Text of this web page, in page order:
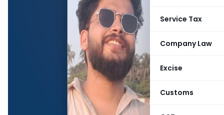
Service Tax
Company Law
Excise
Customs